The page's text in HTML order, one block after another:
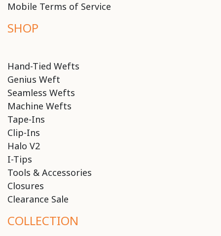
Mobile Terms of Service
SHOP
Hand-Tied Wefts
Genius Weft
Seamless Wefts
Machine Wefts
Tape-Ins
Clip-Ins
Halo V2
I-Tips
Tools & Accessories
Closures
Clearance Sale
COLLECTION